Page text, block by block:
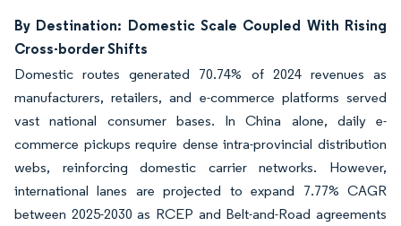
By Destination: Domestic Scale Coupled With Rising
Cross-border Shifts
Domestic routes generated 70.74% of 2024 revenues as
manufacturers, retailers, and e-commerce platforms served
vast national consumer bases. In China alone, daily e-
commerce pickups require dense intra-provincial distribution
webs, reinforcing domestic carrier networks. However,
international lanes are projected to expand 7.77% CAGR
between 2025-2030 as RCEP and Belt-and-Road agreements